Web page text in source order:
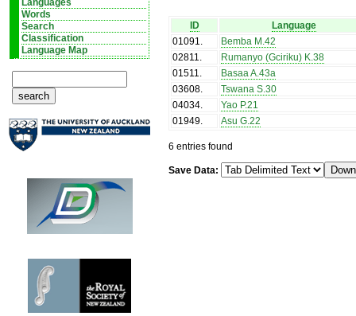
Languages
Words
Search
Classification
Language Map
ID
Language
01091.
Bemba M.42
02811.
Rumanyo (Gciriku) K.38
01511.
Basaa A.43a
03608.
Tswana S.30
04034.
Yao P.21
01949. Asu G.22
6 entries found
Save Data: